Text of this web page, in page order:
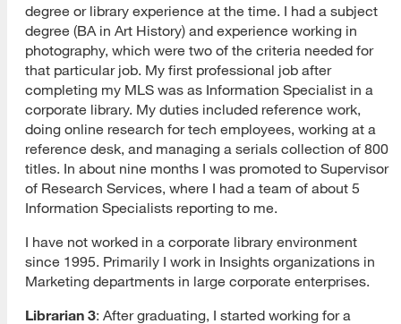
degree or library experience at the time. I had a subject
degree (BA in Art History) and experience working in
photography, which were two of the criteria needed for
that particular job. My first professional job after
completing my MLS was as Information Specialist in a
corporate library. My duties included reference work,
doing online research for tech employees, working at a
reference desk, and managing a serials collection of 800
titles. In about nine months I was promoted to Supervisor
of Research Services, where I had a team of about 5
Information Specialists reporting to me.
I have not worked in a corporate library environment
since 1995. Primarily I work in Insights organizations in
Marketing departments in large corporate enterprises.
Librarian 3: After graduating, I started working for a